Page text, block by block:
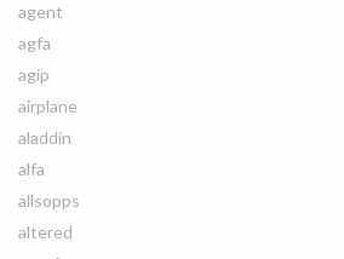
agent
agfa
agip
airplane
aladdin
alfa
allsopps
altered